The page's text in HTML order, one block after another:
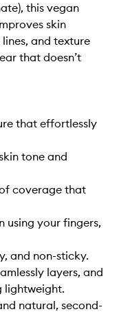
this vegan
skin
and texture
that doesn’t
that effortlessly
tone and
coverage that
using your fingers,
and non-sticky.
layers, and
lightweight.
natural, second-